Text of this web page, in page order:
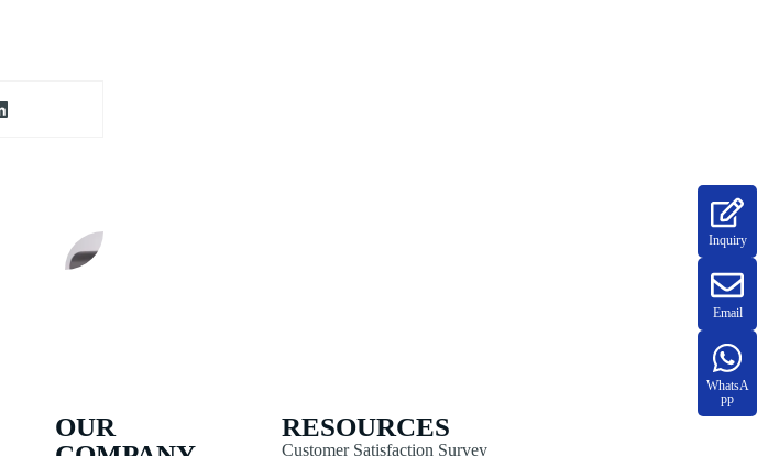
OUR
RESOURCES
Customer Satisfaction Survey
Inquiry
Email
WhatsA
pp